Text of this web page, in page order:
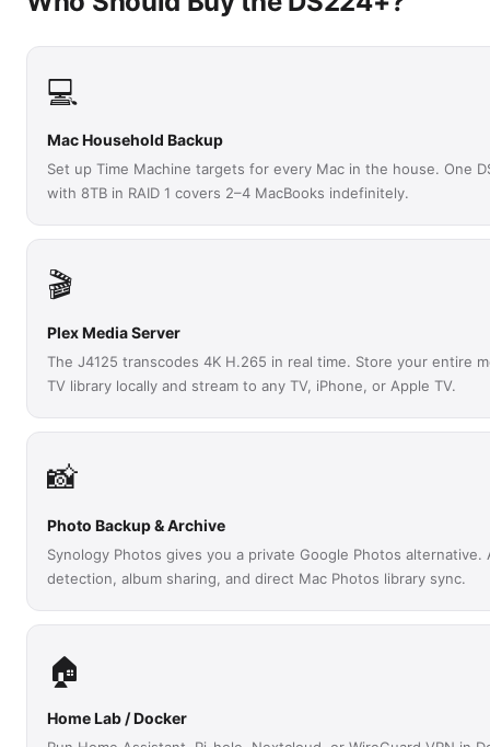
💻
Mac Household Backup
Set up Time Machine targets for every Mac in the house. One
with 8TB in RAID 1 covers 2–4 MacBooks indefinitely.
🎬
Plex Media Server
The J4125 transcodes 4K H.265 in real time. Store your entire
TV library locally and stream to any TV, iPhone, or Apple TV.
📸
Photo Backup & Archive
Synology Photos gives you a private Google Photos alternative.
detection, album sharing, and direct Mac Photos library sync.
🏠
Home Lab / Docker